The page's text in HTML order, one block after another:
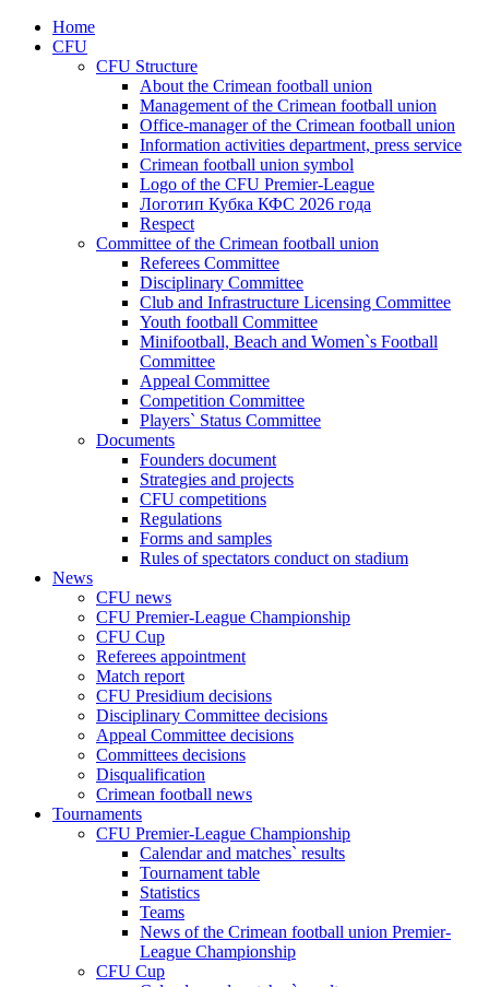
Home
CFU
CFU Structure
About the Crimean football union
Management of the Crimean football union
Office-manager of the Crimean football union
Information activities department, press service
Crimean football union symbol
Logo of the CFU Premier-League
Логотип Кубка КФС 2026 года
Respect
Committee of the Crimean football union
Referees Committee
Disciplinary Committee
Club and Infrastructure Licensing Committee
Youth football Committee
Minifootball, Beach and Women`s Football
Committee
Appeal Committee
Competition Committee
Players` Status Committee
Documents
Founders document
Strategies and projects
CFU competitions
Regulations
Forms and samples
Rules of spectators conduct on stadium
News
CFU news
CFU Premier-League Championship
CFU Cup
Referees appointment
Match report
CFU Presidium decisions
Disciplinary Committee decisions
Appeal Committee decisions
Committees decisions
Disqualification
Crimean football news
Tournaments
CFU Premier-League Championship
Calendar and matches` results
Tournament table
Statistics
Teams
News of the Crimean football union Premier-
League Championship
CFU Cup